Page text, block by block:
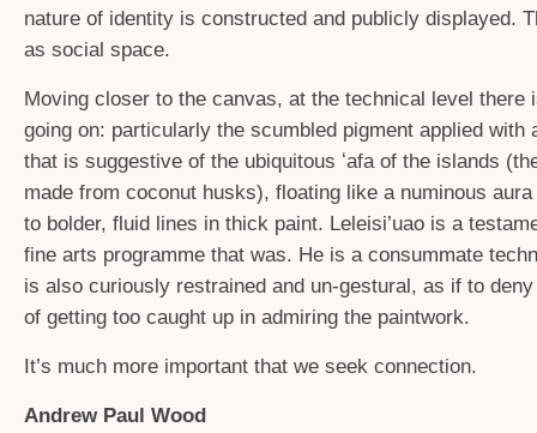
nature of identity is constructed and publicly displayed.
as social space.
Moving closer to the canvas, at the technical level there
going on: particularly the scumbled pigment applied with
that is suggestive of the ubiquitous ʻafa of the islands
made from coconut husks), floating like a numinous
to bolder, fluid lines in thick paint. Leleisi’uao is a
fine arts programme that was. He is a consummate
is also curiously restrained and un-gestural, as if to
of getting too caught up in admiring the paintwork.
It’s much more important that we seek connection.
Andrew Paul Wood